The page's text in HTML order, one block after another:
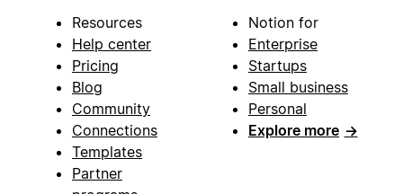
Resources
Help center
Pricing
Blog
Community
Connections
Templates
Partner
Notion for
Enterprise
Startups
Small business
Personal
Explore more →